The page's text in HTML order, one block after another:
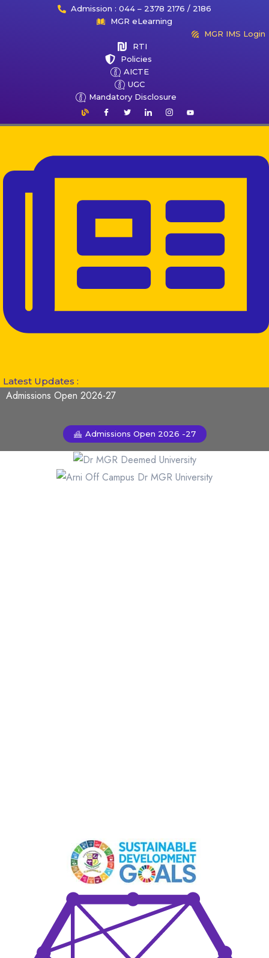
Admission : 044 – 2378 2176 / 2186
MGR eLearning
MGR IMS Login
RTI
Policies
AICTE
UGC
Mandatory Disclosure
Latest Updates :
Admissions Open 2026-27
Admissions Open 2026 -27